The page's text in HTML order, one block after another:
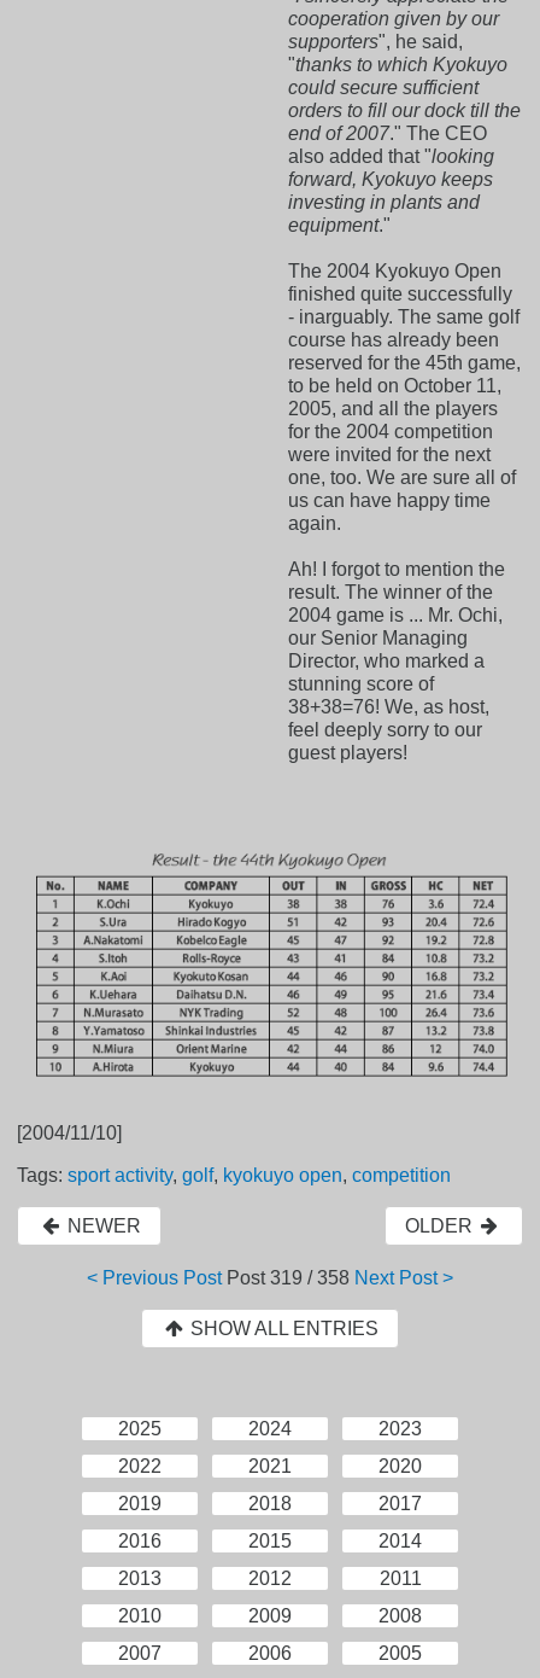
cooperation given by our
supporters", he said,
"thanks to which Kyokuyo
could secure sufficient
orders to fill our dock till the
end of 2007." The CEO
also added that "looking
forward, Kyokuyo keeps
investing in plants and
equipment."
The 2004 Kyokuyo Open
finished quite successfully
- inarguably. The same golf
course has already been
reserved for the 45th game,
to be held on October 11,
2005, and all the players
for the 2004 competition
were invited for the next
one, too. We are sure all of
us can have happy time
again.
Ah! I forgot to mention the
result. The winner of the
2004 game is ... Mr. Ochi,
our Senior Managing
Director, who marked a
stunning score of
38+38=76! We, as host,
feel deeply sorry to our
guest players!
[2004/11/10]
Tags:sport activity,golf, kyokuyo open,competition
NEWER OLDER
< Previous Post Post319 / 358 Next Post >
SHOW ALL ENTRIES
2025 2024
2023
2022
2021
2020
2019
2018
2017
2016
2015
2014
2013
2012
2011
2010
2009
2008
2007
2006
2005